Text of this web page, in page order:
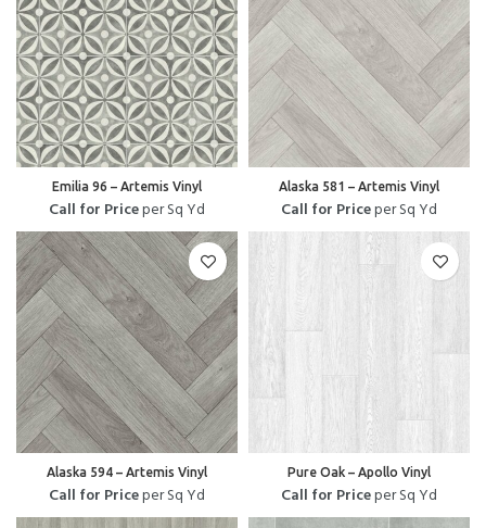
Emilia 96 – Artemis Vinyl
Call for Priceper Sq Yd
Alaska 581 – Artemis Vinyl
Call for Priceper Sq Yd
Alaska 594 – Artemis Vinyl
Call for Priceper Sq Yd
Pure Oak – Apollo Vinyl
Call for Priceper Sq Yd